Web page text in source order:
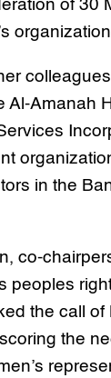
of 30
Al-Amanah
in the
co-
peoples
the call of
the